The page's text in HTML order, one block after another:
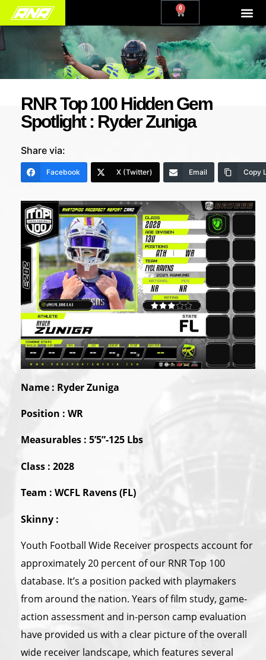
0
RNR Top 100 Hidden Gem
Spotlight : Ryder Zuniga
Share via:
Facebook X (Twitter) Email Copy
Name : Ryder Zuniga
Position : WR
Measurables : 5’5”-125 Lbs
Class : 2028
Team : WCFL Ravens (FL)
Skinny :
Youth Football Wide Receiver prospects account for
approximately 20 percent of our RNR Top 100
database. It’s a position packed with playmakers
from around the nation. Years of film study, game-
action assessment and in-person camp evaluation
have provided us with a clear picture of the overall
wide receiver landscape, which features several